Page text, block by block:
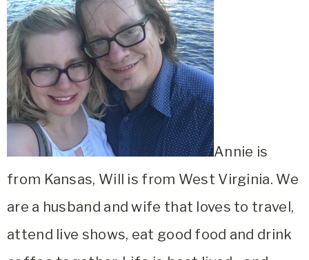
Annie is
from Kansas, Will is from West Virginia. We
are a husband and wife that loves to travel,
attend live shows, eat good food and drink